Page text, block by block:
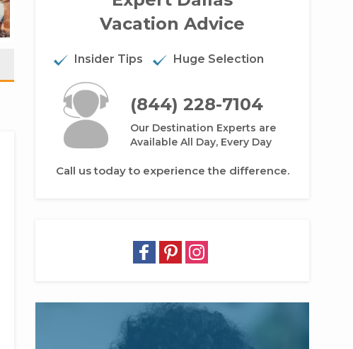
Vacation Advice
Insider Tips Huge Selection
(844) 228-7104
Our Destination Experts are
Available All Day, Every Day
Call us today to experience the difference.